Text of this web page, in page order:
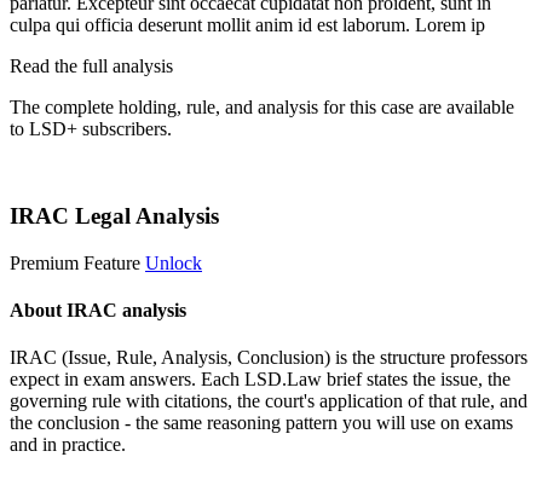
culpa qui officia deserunt mollit anim id est laborum. Lorem ip
Read the full analysis
The complete holding, rule, and analysis for this case are available
to LSD+ subscribers.
IRAC Legal Analysis
Premium Feature Unlock
About IRAC analysis
IRAC (Issue, Rule, Analysis, Conclusion) is the structure professors
expect in exam answers. Each LSD.Law brief states the issue, the
governing rule with citations, the court's application of that rule, and
the conclusion - the same reasoning pattern you will use on exams
and in practice.